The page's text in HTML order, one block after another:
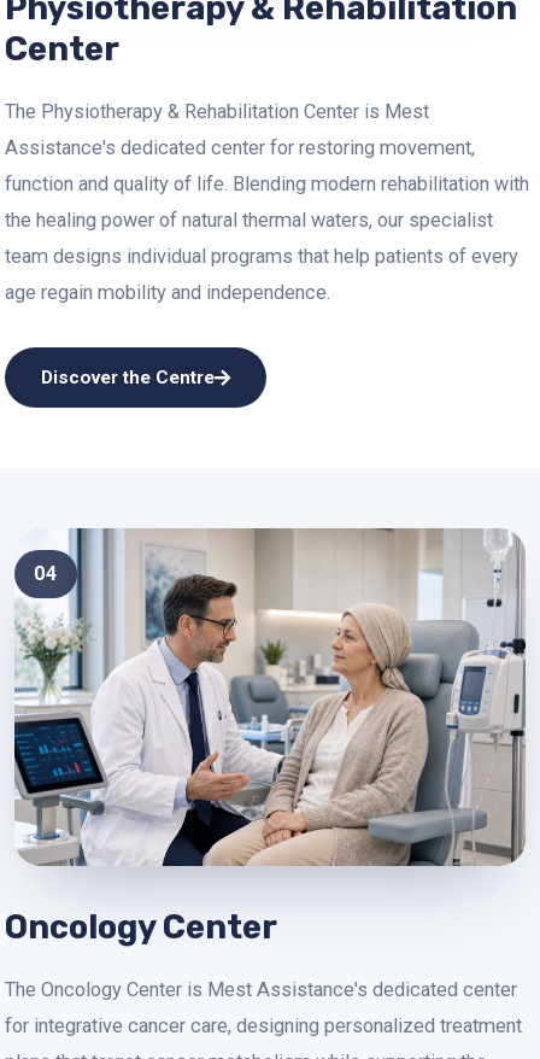
Physiotherapy & Rehabilitation
Center
The Physiotherapy & Rehabilitation Center is Mest
Assistance's dedicated center for restoring movement,
function and quality of life. Blending modern rehabilitation with
the healing power of natural thermal waters, our specialist
team designs individual programs that help patients of every
age regain mobility and independence.
Discover the Centre
04
Oncology Center
The Oncology Center is Mest Assistance's dedicated center
for integrative cancer care, designing personalized treatment